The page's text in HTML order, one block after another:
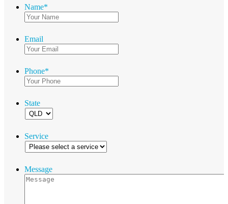
Name*
Email
Phone*
State
Service
Message